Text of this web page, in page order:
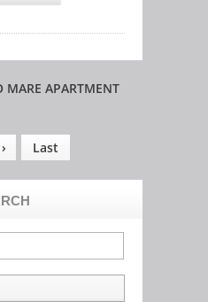
MARE APARTMENT
› Last